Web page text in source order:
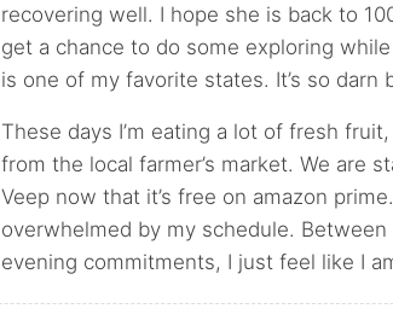
recovering well. I hope she is back to
get a chance to do some exploring
is one of my favorite states. It’s so darn
These days I’m eating a lot of fresh
from the local farmer’s market. We are
Veep now that it’s free on amazon
overwhelmed by my schedule.
evening commitments, I just feel like I